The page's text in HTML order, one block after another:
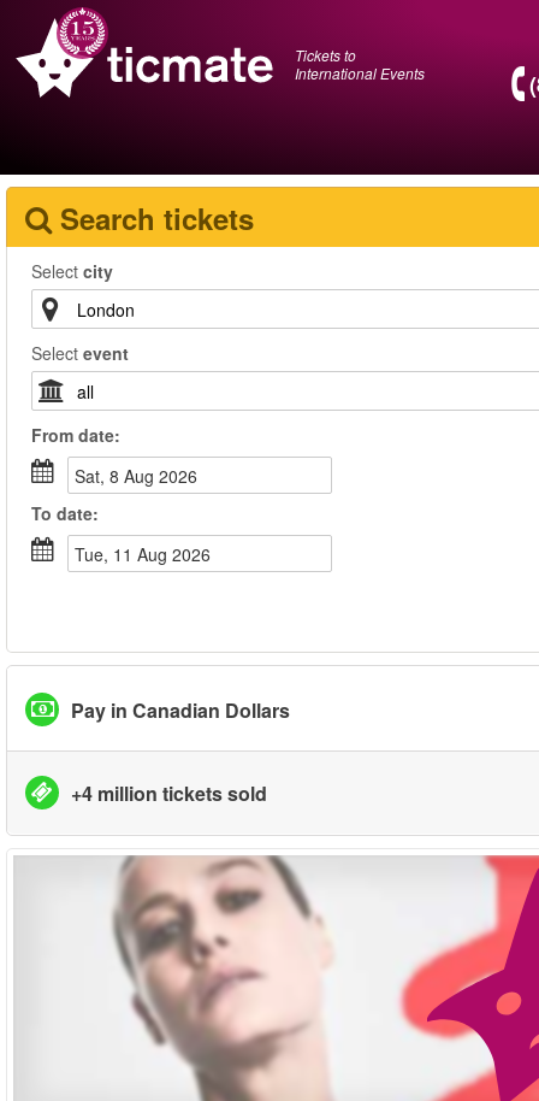
Tickets to
International Events
Search tickets
Select city
Select event
From date:
Sat, 8 Aug 2026
To date:
Tue, 11 Aug 2026
Pay in Canadian Dollars
+4 million tickets sold